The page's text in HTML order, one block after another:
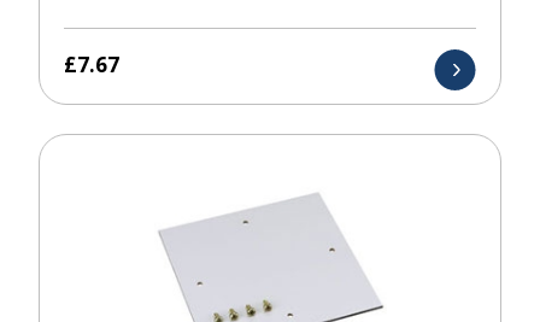
£7.67